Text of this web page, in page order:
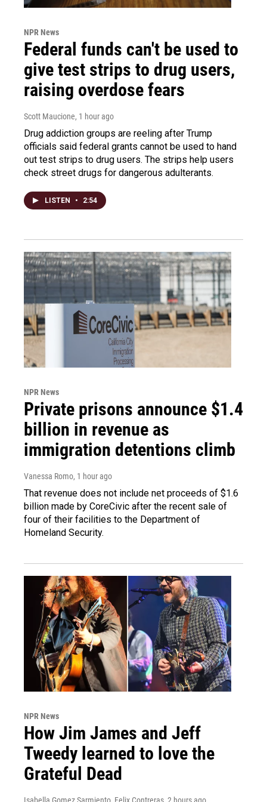
NPR News
Federal funds can't be used to
give test strips to drug users,
raising overdose fears
Scott Maucione, 1 hour ago
Drug addiction groups are reeling after Trump
officials said federal grants cannot be used to hand
out test strips to drug users. The strips help users
check street drugs for dangerous adulterants.
LISTEN • 2:54
NPR News
Private prisons announce $1.4
billion in revenue as
immigration detentions climb
Vanessa Romo, 1 hour ago
That revenue does not include net proceeds of $1.6
billion made by CoreCivic after the recent sale of
four of their facilities to the Department of
Homeland Security.
NPR News
How Jim James and Jeff
Tweedy learned to love the
Grateful Dead